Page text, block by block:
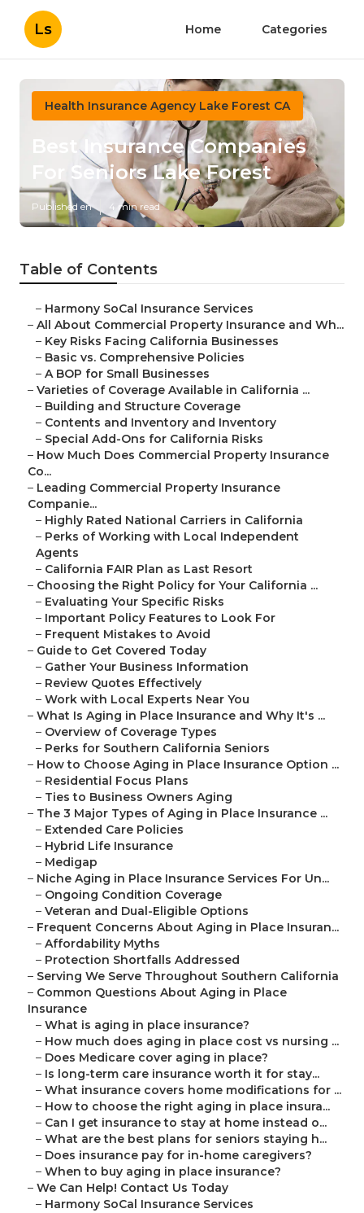
Ls Home Categories
Health Insurance Agency Lake Forest CA
Best Insurance Companies
For Seniors Lake Forest
Published en 4 min read
Table of Contents
– Harmony SoCal Insurance Services
– All About Commercial Property Insurance and Wh...
– Key Risks Facing California Businesses
– Basic vs. Comprehensive Policies
– A BOP for Small Businesses
– Varieties of Coverage Available in California ...
– Building and Structure Coverage
– Contents and Inventory and Inventory
– Special Add-Ons for California Risks
– How Much Does Commercial Property Insurance
Co...
– Leading Commercial Property Insurance
Companie...
– Highly Rated National Carriers in California
– Perks of Working with Local Independent
Agents
– California FAIR Plan as Last Resort
– Choosing the Right Policy for Your California ...
– Evaluating Your Specific Risks
– Important Policy Features to Look For
– Frequent Mistakes to Avoid
– Guide to Get Covered Today
– Gather Your Business Information
– Review Quotes Effectively
– Work with Local Experts Near You
– What Is Aging in Place Insurance and Why It's ...
– Overview of Coverage Types
– Perks for Southern California Seniors
– How to Choose Aging in Place Insurance Option ...
– Residential Focus Plans
– Ties to Business Owners Aging
– The 3 Major Types of Aging in Place Insurance ...
– Extended Care Policies
– Hybrid Life Insurance
– Medigap
– Niche Aging in Place Insurance Services For Un...
– Ongoing Condition Coverage
– Veteran and Dual-Eligible Options
– Frequent Concerns About Aging in Place Insuran...
– Affordability Myths
– Protection Shortfalls Addressed
– Serving We Serve Throughout Southern California
– Common Questions About Aging in Place
Insurance
– What is aging in place insurance?
– How much does aging in place cost vs nursing ...
– Does Medicare cover aging in place?
– Is long-term care insurance worth it for stay...
– What insurance covers home modifications for ...
– How to choose the right aging in place insura...
– Can I get insurance to stay at home instead o...
– What are the best plans for seniors staying h...
– Does insurance pay for in-home caregivers?
– When to buy aging in place insurance?
– We Can Help! Contact Us Today
– Harmony SoCal Insurance Services